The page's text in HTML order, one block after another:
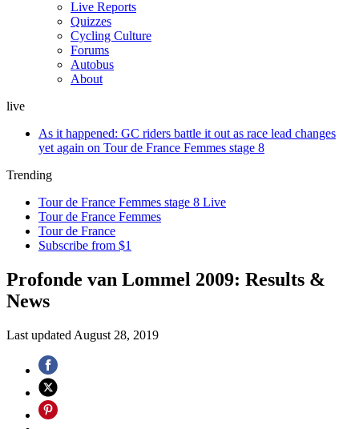
Live Reports
Quizzes
Cycling Culture
Forums
Autobus
About
live
As it happened: GC riders battle it out as race lead changes
yet again on Tour de France Femmes stage 8
Trending
Tour de France Femmes stage 8 Live
Tour de France Femmes
Tour de France
Subscribe from $1
Profonde van Lommel 2009: Results &
News
Last updated August 28, 2019